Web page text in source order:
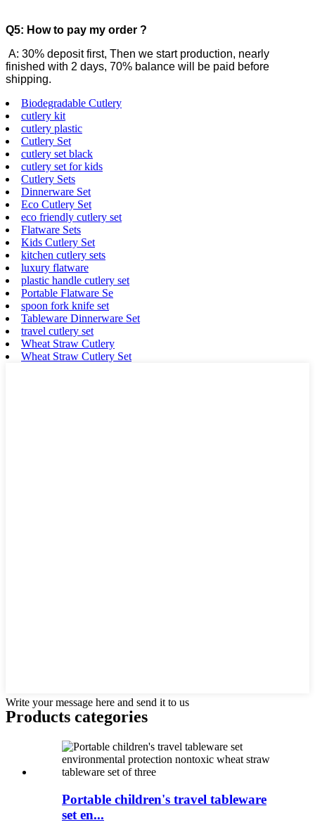
Q5: How to pay my order ?
A: 30% deposit first, Then we start production, nearly
finished with 2 days, 70% balance will be paid before
shipping.
Biodegradable Cutlery
cutlery kit
cutlery plastic
Cutlery Set
cutlery set black
cutlery set for kids
Cutlery Sets
Dinnerware Set
Eco Cutlery Set
eco friendly cutlery set
Flatware Sets
Kids Cutlery Set
kitchen cutlery sets
luxury flatware
plastic handle cutlery set
Portable Flatware Se
spoon fork knife set
Tableware Dinnerware Set
travel cutlery set
Wheat Straw Cutlery
Wheat Straw Cutlery Set
Write your message here and send it to us
Products categories
Portable children's travel tableware
set en...